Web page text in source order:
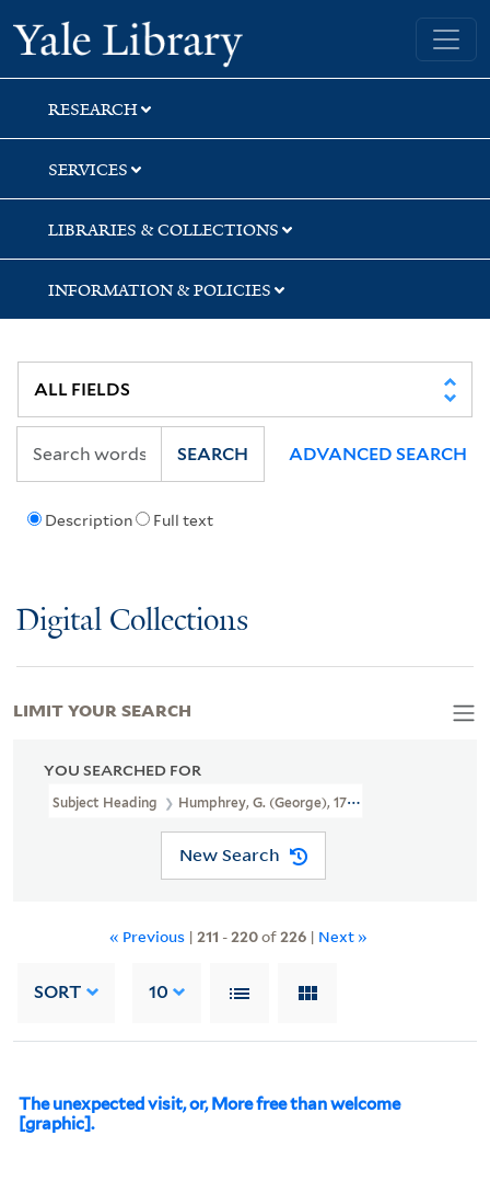
Skip
to
search
Skip
to
main
content
Skip
to
first
result
Yale University Library
RESEARCH
SERVICES
LIBRARIES & COLLECTIONS
INFORMATION & POLICIES
Description Full text
SEARCH ADVANCED SEARCH
Digital Collections
YOU SEARCHED FOR
Subject Heading Humphrey, G. (George), 1773-1831?
New Search
« Previous | 211 -220of226 | Next »
SORT 10
The unexpected visit, or, More free than welcome
[graphic].
LIMIT YOUR SEARCH